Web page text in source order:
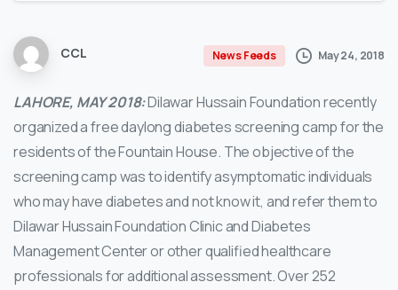
CCL News Feeds May 24, 2018
LAHORE, MAY 2018:Dilawar Hussain Foundation recently
organized a free daylong diabetes screening camp for the
residents of the Fountain House. The objective of the
screening camp was to identify asymptomatic individuals
who may have diabetes and not know it, and refer them to
Dilawar Hussain Foundation Clinic and Diabetes
Management Center or other qualified healthcare
professionals for additional assessment.Over 252